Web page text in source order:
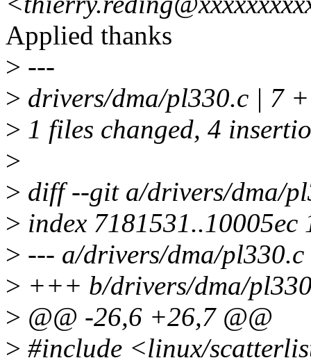
Applied thanks
> ---
> drivers/dma/pl330.c | 7
> 1 files changed, 4
>
> diff --git a/drivers/dma/
> index 7181531..10005ec
> --- a/drivers/dma/pl330.c
> +++ b/drivers/dma/
> @@ -26,6 +26,7 @@
> #include <linux/